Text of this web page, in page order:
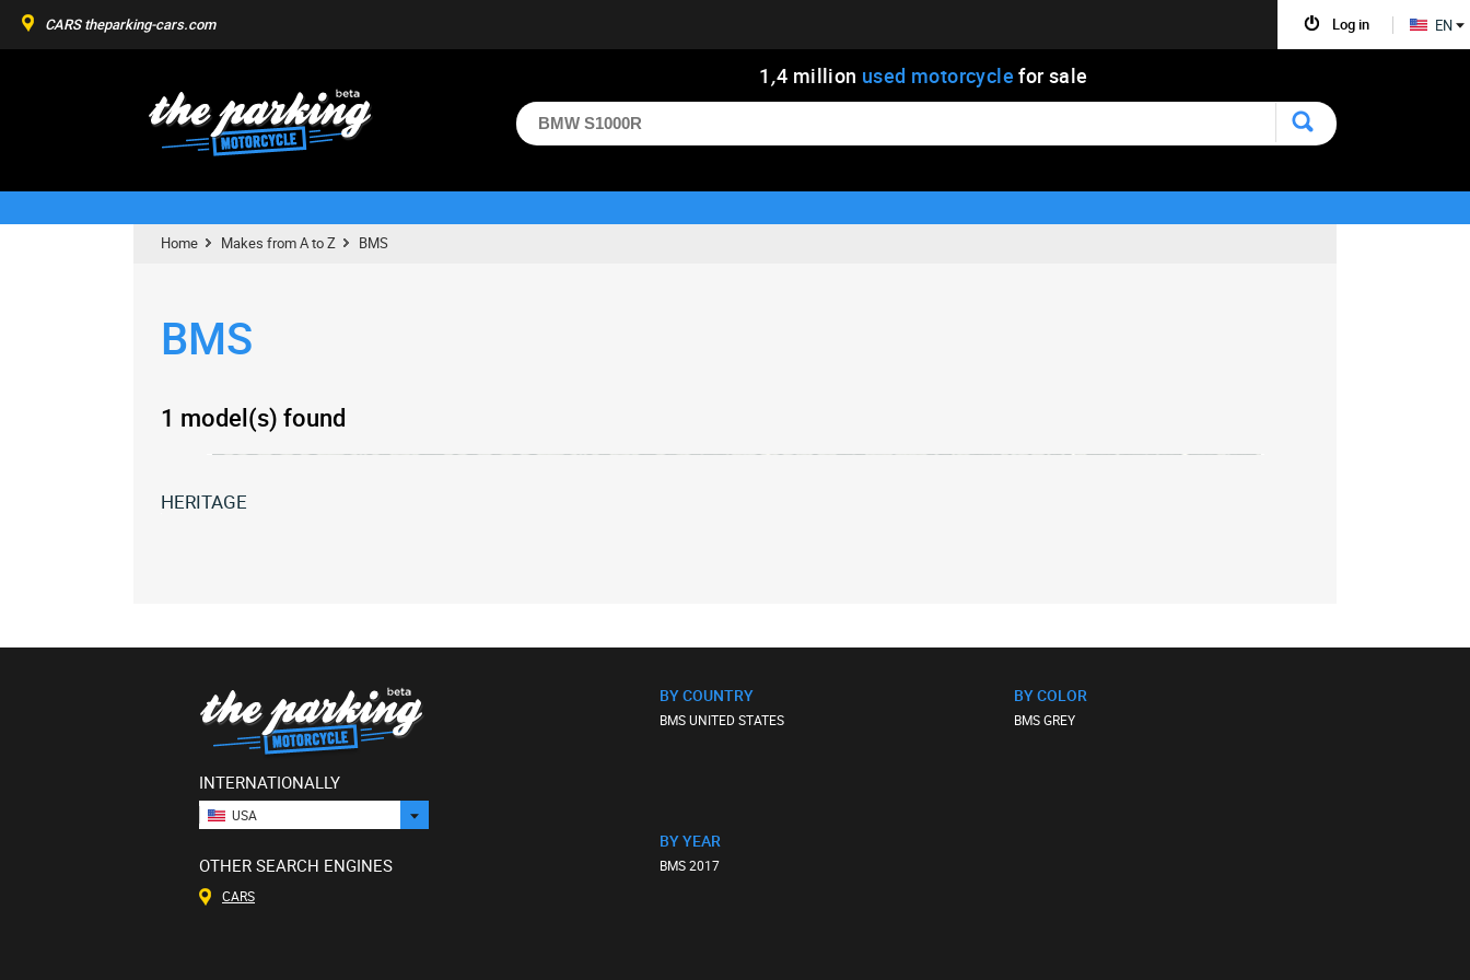
1 ,4 million used motorcycle for sale
Home Makes from A to Z BMS
BMS
1 model(s) found
HERITAGE
versions
INTERNATIONALLY
USA
OTHER SEARCH ENGINES
CARS
BY COUNTRY
BMS UNITED STATES
BY YEAR
BMS 2017
BY COLOR
BMS GREY
Log in
CARS theparking-cars.com EN